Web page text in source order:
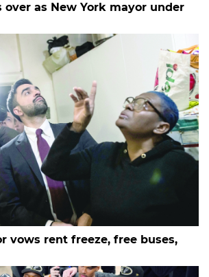
over as New York mayor under
vows rent freeze, free buses,